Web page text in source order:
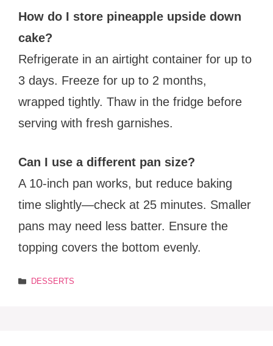
How do I store pineapple upside down
cake?
Refrigerate in an airtight container for up to
3 days. Freeze for up to 2 months,
wrapped tightly. Thaw in the fridge before
serving with fresh garnishes.
Can I use a different pan size?
A 10-inch pan works, but reduce baking
time slightly—check at 25 minutes. Smaller
pans may need less batter. Ensure the
topping covers the bottom evenly.
Categories
DESSERTS